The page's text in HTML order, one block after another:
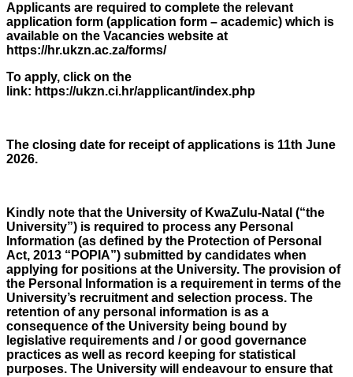
Applicants are required to complete the relevant
application form (application form – academic) which is
available on the Vacancies website at
https://hr.ukzn.ac.za/forms/
To apply, click on the
link: https://ukzn.ci.hr/applicant/index.php
The closing date for receipt of applications is 11th June
2026.
Kindly note that the University of KwaZulu-Natal (“the
University”) is required to process any Personal
Information (as defined by the Protection of Personal
Act, 2013 “POPIA”) submitted by candidates when
applying for positions at the University. The provision of
the Personal Information is a requirement in terms of the
University’s recruitment and selection process. The
retention of any personal information is as a
consequence of the University being bound by
legislative requirements and / or good governance
practices as well as record keeping for statistical
purposes. The University will endeavour to ensure that